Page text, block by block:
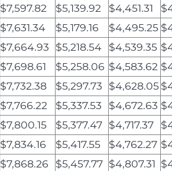
$7,597.82 $5,139.92 $4,451.31
$7,631.34 $5,179.16 $4,495.25
$7,664.93 $5,218.54 $4,539.35
$7,698.61 $5,258.06 $4,583.62
$7,732.38 $5,297.73 $4,628.05
$7,766.22 $5,337.53 $4,672.63
$7,800.15 $5,377.47 $4,717.37
$7,834.16 $5,417.55 $4,762.27
$7,868.26 $5,457.77 $4,807.31